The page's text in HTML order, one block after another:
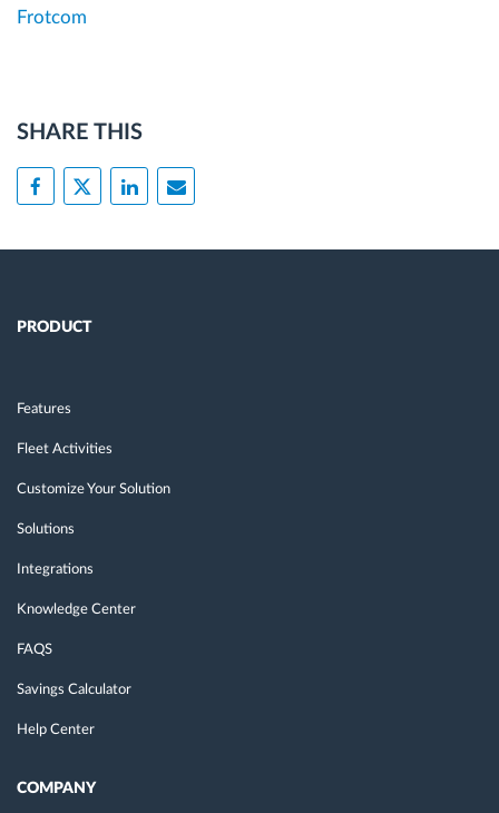
Frotcom
SHARE THIS
PRODUCT
Features
Fleet Activities
Customize Your Solution
Solutions
Integrations
Knowledge Center
FAQS
Savings Calculator
Help Center
COMPANY